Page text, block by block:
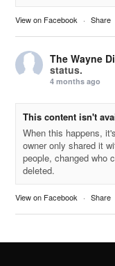
View on Facebook · Share
The Wayne
status.
4 months ago
This content isn't
When this happens,
owner only shared it
people, changed who
deleted.
View on Facebook · Share